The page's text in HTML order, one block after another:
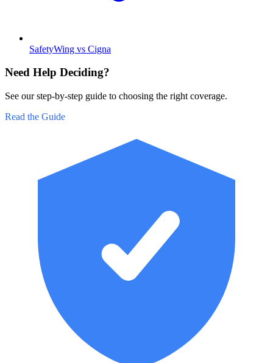
SafetyWing vs Cigna
Need Help Deciding?
See our step-by-step guide to choosing the right coverage.
Read the Guide